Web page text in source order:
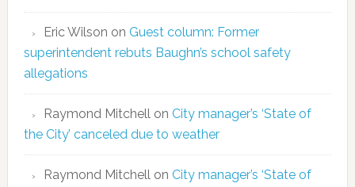
Eric Wilson on Guest column: Former
superintendent rebuts Baughn’s school safety
allegations
Raymond Mitchellon City manager’s ‘State of
the City’ canceled due to weather
Raymond Mitchellon City manager’s ‘State of